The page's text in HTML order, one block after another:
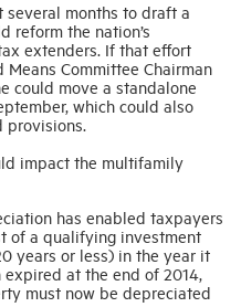
several months to draft a
reform the nation’s
extenders. If that effort
Committee Chairman
could move a standalone
which could also
provisions.
impact the multifamily
has enabled taxpayers
of a qualifying investment
years or less) in the year it
at the end of 2014,
must now be depreciated